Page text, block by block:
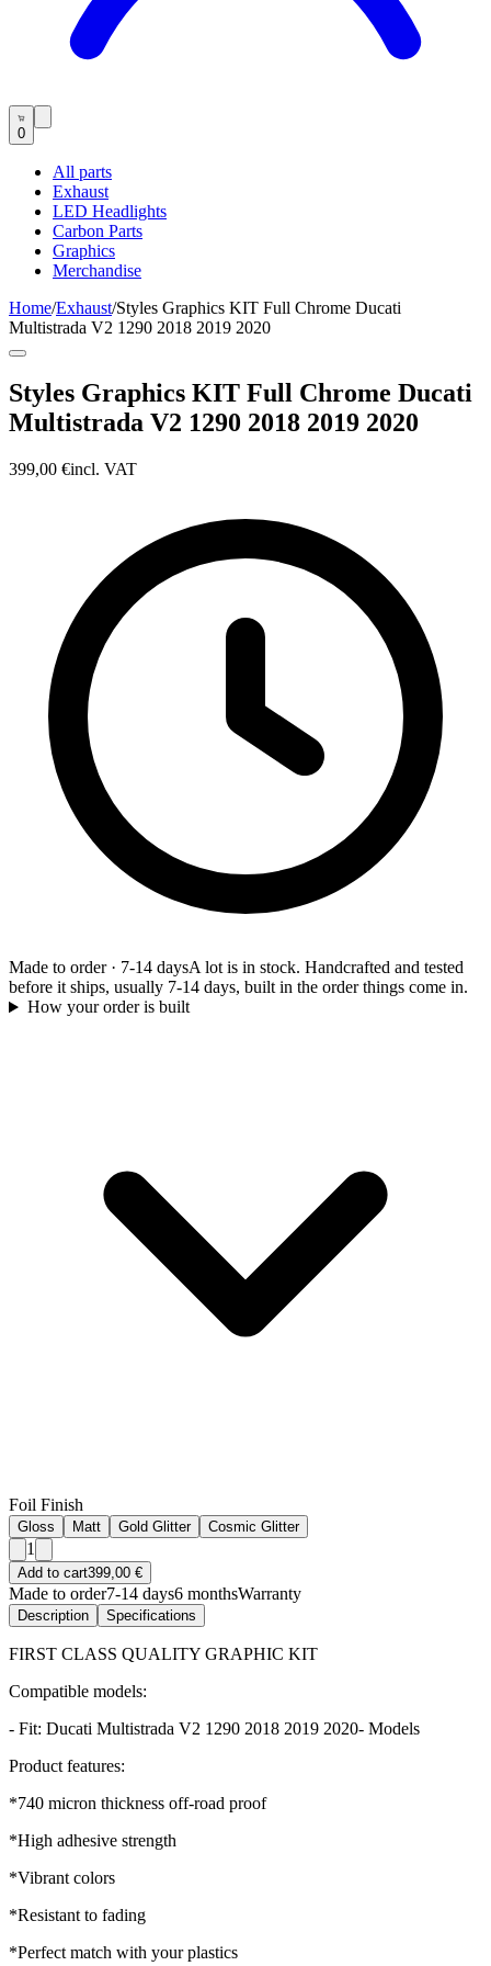
0
All parts
Exhaust
LED Headlights
Carbon Parts
Graphics
Merchandise
Home/Exhaust/Styles Graphics KIT Full Chrome Ducati
Multistrada V2 1290 2018 2019 2020
Styles Graphics KIT Full Chrome Ducati
Multistrada V2 1290 2018 2019 2020
399,00 €incl. VAT
Made to order· 7-14 daysA lot is in stock. Handcrafted and tested
before it ships, usually 7-14 days, built in the order things come in.
How your order is built
Foil Finish
Gloss Matt Gold Glitter Cosmic Glitter
1
Add to cart399,00 €
Made to order7-14 days6 monthsWarranty
Description Specifications
FIRST CLASS QUALITY GRAPHIC KIT
Compatible models:
- Fit: Ducati Multistrada V2 1290 2018 2019 2020- Models
Product features:
*740 micron thickness off-road proof
*High adhesive strength
*Vibrant colors
*Resistant to fading
*Perfect match with your plastics